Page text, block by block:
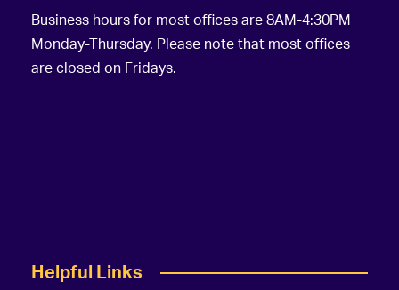
Business hours for most offices are 8AM-4:30PM
Monday-Thursday. Please note that most offices
are closed on Fridays.
Helpful Links